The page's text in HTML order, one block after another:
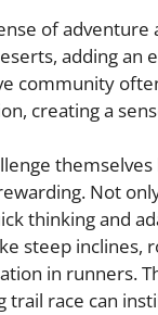
of
adding
community
creating a
Not
thinking and
steep inclines,
in runners.
trail race can